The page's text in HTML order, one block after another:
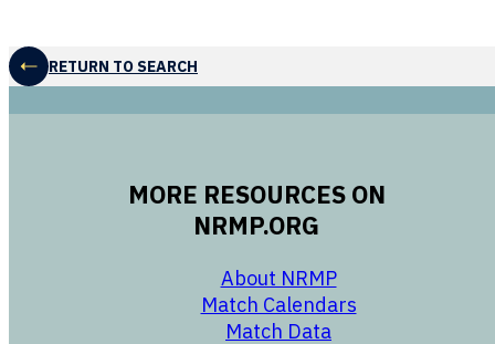
RETURN TO SEARCH
MORE RESOURCES ON
NRMP.ORG
About NRMP
Match Calendars
Match Data
opens in a new